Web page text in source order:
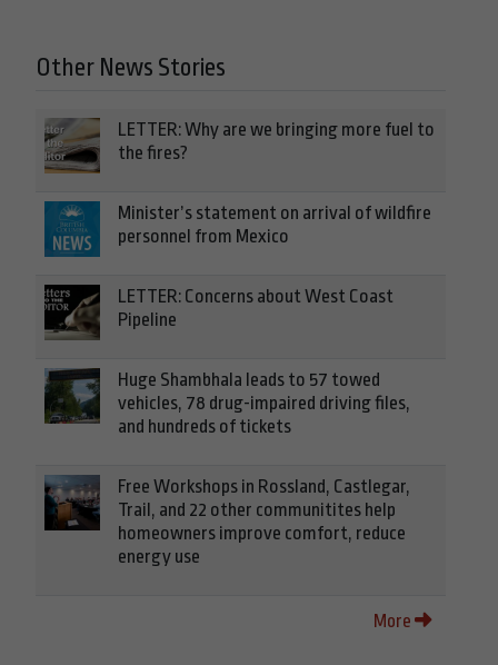
Other News Stories
LETTER: Why are we bringing more fuel to
the fires?
Minister’s statement on arrival of wildfire
personnel from Mexico
LETTER: Concerns about West Coast
Pipeline
Huge Shambhala leads to 57 towed
vehicles, 78 drug-impaired driving files,
and hundreds of tickets
Free Workshops in Rossland, Castlegar,
Trail, and 22 other communitites help
homeowners improve comfort, reduce
energy use
More